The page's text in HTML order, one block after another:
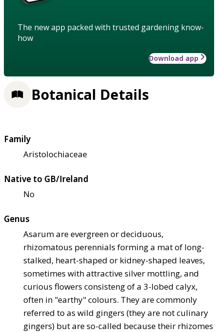
The new app packed with trusted gardening know-
how
Download app
Botanical Details
Family
Aristolochiaceae
Native to GB/Ireland
No
Genus
Asarum are evergreen or deciduous,
rhizomatous perennials forming a mat of long-
stalked, heart-shaped or kidney-shaped leaves,
sometimes with attractive silver mottling, and
curious flowers consisteng of a 3-lobed calyx,
often in "earthy" colours. They are commonly
referred to as wild gingers (they are not culinary
gingers) but are so-called because their rhizomes